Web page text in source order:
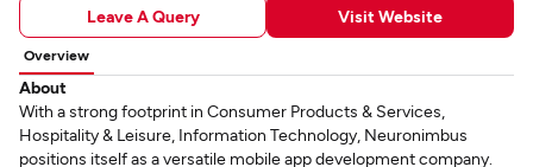
Leave A Query Visit Website
Overview
About
With a strong footprint in Consumer Products & Services,
Hospitality & Leisure, Information Technology, Neuronimbus
positions itself as a versatile mobile app development company.